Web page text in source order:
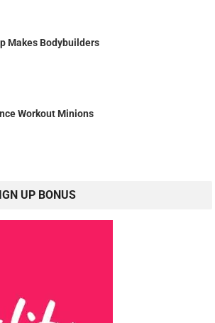
Makes Bodybuilders
Workout Minions
UP BONUS